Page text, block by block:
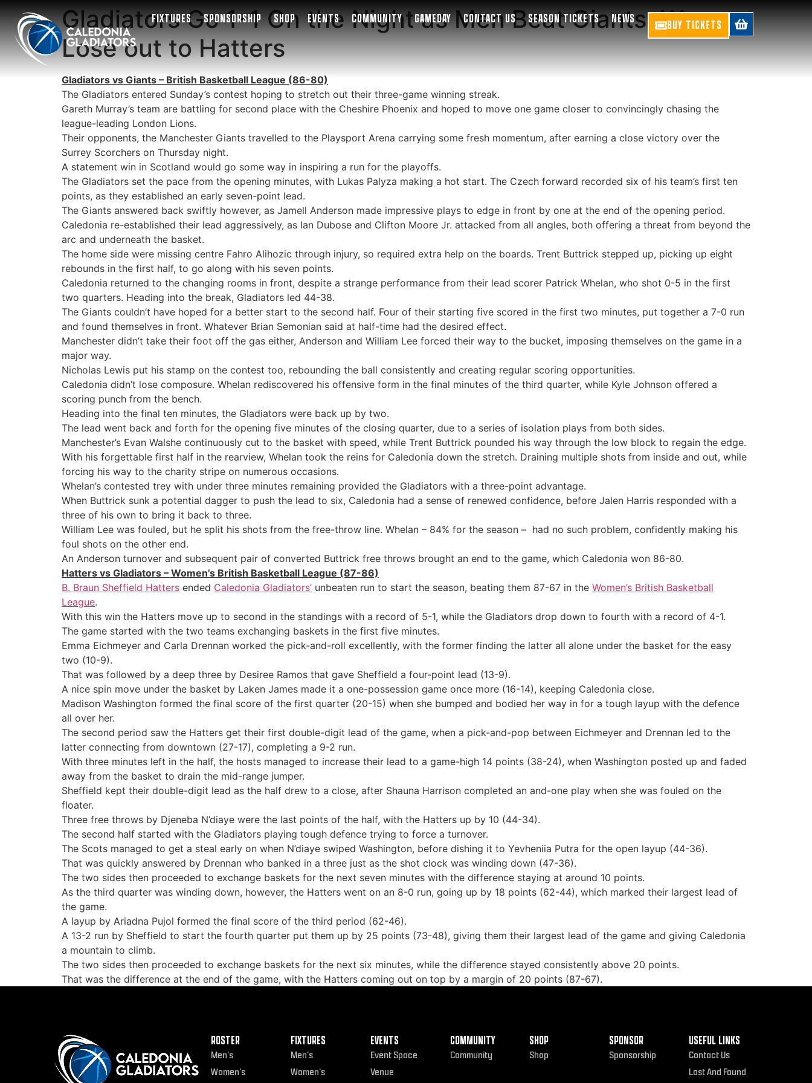
FIXTURES SPONSORSHIP SHOP EVENTS COMMUNITY GAMEDAY CONTACT US SEASON TICKETS NEWS BUY TICKETS
Gladiators Go 1-1 On the Night as Men Beat Giants, Women
Lose out to Hatters
Gladiators vs Giants – British Basketball League (86-80)
The Gladiators entered Sunday’s contest hoping to stretch out their three-game winning streak.
Gareth Murray’s team are battling for second place with the Cheshire Phoenix and hoped to move one game closer to convincingly chasing the
league-leading London Lions.
Their opponents, the Manchester Giants travelled to the Playsport Arena carrying some fresh momentum, after earning a close victory over the
Surrey Scorchers on Thursday night.
A statement win in Scotland would go some way in inspiring a run for the playoffs.
The Gladiators set the pace from the opening minutes, with Lukas Palyza making a hot start. The Czech forward recorded six of his team’s first ten
points, as they established an early seven-point lead.
The Giants answered back swiftly however, as Jamell Anderson made impressive plays to edge in front by one at the end of the opening period.
Caledonia re-established their lead aggressively, as Ian Dubose and Clifton Moore Jr. attacked from all angles, both offering a threat from beyond the
arc and underneath the basket.
The home side were missing centre Fahro Alihozic through injury, so required extra help on the boards. Trent Buttrick stepped up, picking up eight
rebounds in the first half, to go along with his seven points.
Caledonia returned to the changing rooms in front, despite a strange performance from their lead scorer Patrick Whelan, who shot 0-5 in the first
two quarters. Heading into the break, Gladiators led 44-38.
The Giants couldn’t have hoped for a better start to the second half. Four of their starting five scored in the first two minutes, put together a 7-0 run
and found themselves in front. Whatever Brian Semonian said at half-time had the desired effect.
Manchester didn’t take their foot off the gas either, Anderson and William Lee forced their way to the bucket, imposing themselves on the game in a
major way.
Nicholas Lewis put his stamp on the contest too, rebounding the ball consistently and creating regular scoring opportunities.
Caledonia didn’t lose composure. Whelan rediscovered his offensive form in the final minutes of the third quarter, while Kyle Johnson offered a
scoring punch from the bench.
Heading into the final ten minutes, the Gladiators were back up by two.
The lead went back and forth for the opening five minutes of the closing quarter, due to a series of isolation plays from both sides.
Manchester’s Evan Walshe continuously cut to the basket with speed, while Trent Buttrick pounded his way through the low block to regain the edge.
With his forgettable first half in the rearview, Whelan took the reins for Caledonia down the stretch. Draining multiple shots from inside and out, while
forcing his way to the charity stripe on numerous occasions.
Whelan’s contested trey with under three minutes remaining provided the Gladiators with a three-point advantage.
When Buttrick sunk a potential dagger to push the lead to six, Caledonia had a sense of renewed confidence, before Jalen Harris responded with a
three of his own to bring it back to three.
William Lee was fouled, but he split his shots from the free-throw line. Whelan – 84% for the season – had no such problem, confidently making his
foul shots on the other end.
An Anderson turnover and subsequent pair of converted Buttrick free throws brought an end to the game, which Caledonia won 86-80.
Hatters vs Gladiators – Women’s British Basketball League (87-86)
B. Braun Sheffield Hatters ended Caledonia Gladiators’ unbeaten run to start the season, beating them 87-67 in the Women’s British Basketball
League.
With this win the Hatters move up to second in the standings with a record of 5-1, while the Gladiators drop down to fourth with a record of 4-1.
The game started with the two teams exchanging baskets in the first five minutes.
Emma Eichmeyer and Carla Drennan worked the pick-and-roll excellently, with the former finding the latter all alone under the basket for the easy
two (10-9).
That was followed by a deep three by Desiree Ramos that gave Sheffield a four-point lead (13-9).
A nice spin move under the basket by Laken James made it a one-possession game once more (16-14), keeping Caledonia close.
Madison Washington formed the final score of the first quarter (20-15) when she bumped and bodied her way in for a tough layup with the defence
all over her.
The second period saw the Hatters get their first double-digit lead of the game, when a pick-and-pop between Eichmeyer and Drennan led to the
latter connecting from downtown (27-17), completing a 9-2 run.
With three minutes left in the half, the hosts managed to increase their lead to a game-high 14 points (38-24), when Washington posted up and faded
away from the basket to drain the mid-range jumper.
Sheffield kept their double-digit lead as the half drew to a close, after Shauna Harrison completed an and-one play when she was fouled on the
floater.
Three free throws by Djeneba N’diaye were the last points of the half, with the Hatters up by 10 (44-34).
The second half started with the Gladiators playing tough defence trying to force a turnover.
The Scots managed to get a steal early on when N’diaye swiped Washington, before dishing it to Yevheniia Putra for the open layup (44-36).
That was quickly answered by Drennan who banked in a three just as the shot clock was winding down (47-36).
The two sides then proceeded to exchange baskets for the next seven minutes with the difference staying at around 10 points.
As the third quarter was winding down, however, the Hatters went on an 8-0 run, going up by 18 points (62-44), which marked their largest lead of
the game.
A layup by Ariadna Pujol formed the final score of the third period (62-46).
A 13-2 run by Sheffield to start the fourth quarter put them up by 25 points (73-48), giving them their largest lead of the game and giving Caledonia
a mountain to climb.
The two sides then proceeded to exchange baskets for the next six minutes, while the difference stayed consistently above 20 points.
That was the difference at the end of the game, with the Hatters coming out on top by a margin of 20 points (87-67).
ROSTER
Men’s
Women’s
FIXTURES
Men’s
Women’s
EVENTS
Event Space
Venue
COMMUNITY
Community
SHOP
Shop
SPONSOR
Sponsorship
USEFUL LINKS
Contact Us
Lost And Found